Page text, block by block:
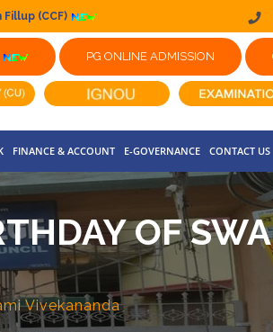
Fillup (CCF)
PG ONLINE ADMISSION
FINANCE & ACCOUNT E-GOVERNANCE CONTACT US
OF
Vivekananda